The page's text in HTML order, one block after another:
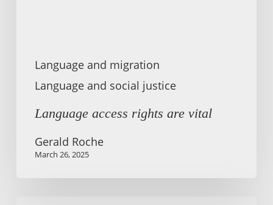
Language and migration
Language and social justice
Language access rights are vital
Gerald Roche
March 26, 2025